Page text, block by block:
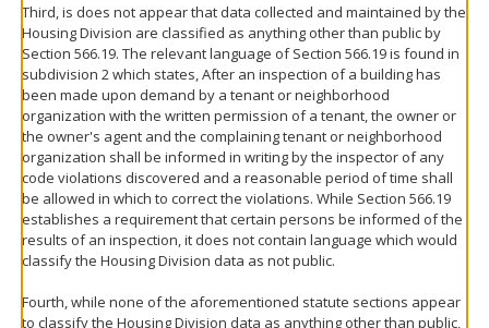
Third, is does not appear that data collected and maintained by the
Housing Division are classified as anything other than public by
Section 566.19. The relevant language of Section 566.19 is found in
subdivision 2 which states, After an inspection of a building has
been made upon demand by a tenant or neighborhood
organization with the written permission of a tenant, the owner or
the owner's agent and the complaining tenant or neighborhood
organization shall be informed in writing by the inspector of any
code violations discovered and a reasonable period of time shall
be allowed in which to correct the violations. While Section 566.19
establishes a requirement that certain persons be informed of the
results of an inspection, it does not contain language which would
classify the Housing Division data as not public.
Fourth, while none of the aforementioned statute sections appear
to classify the Housing Division data as anything other than public,